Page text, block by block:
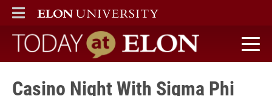
ELON
MAIN MENU
Today at Elon home
Casino Night With Sigma Phi